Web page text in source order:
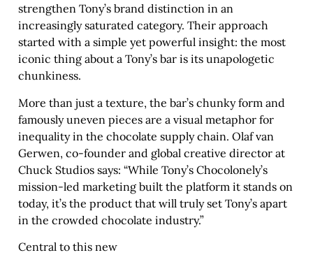
strengthen Tony’s brand distinction in an
increasingly saturated category. Their approach
started with a simple yet powerful insight: the most
iconic thing about a Tony’s bar is its unapologetic
chunkiness.
More than just a texture, the bar’s chunky form and
famously uneven pieces are a visual metaphor for
inequality in the chocolate supply chain. Olaf van
Gerwen, co-founder and global creative director at
Chuck Studios says: “While Tony’s Chocolonely’s
mission-led marketing built the platform it stands on
today, it’s the product that will truly set Tony’s apart
in the crowded chocolate industry.”
Central to this new